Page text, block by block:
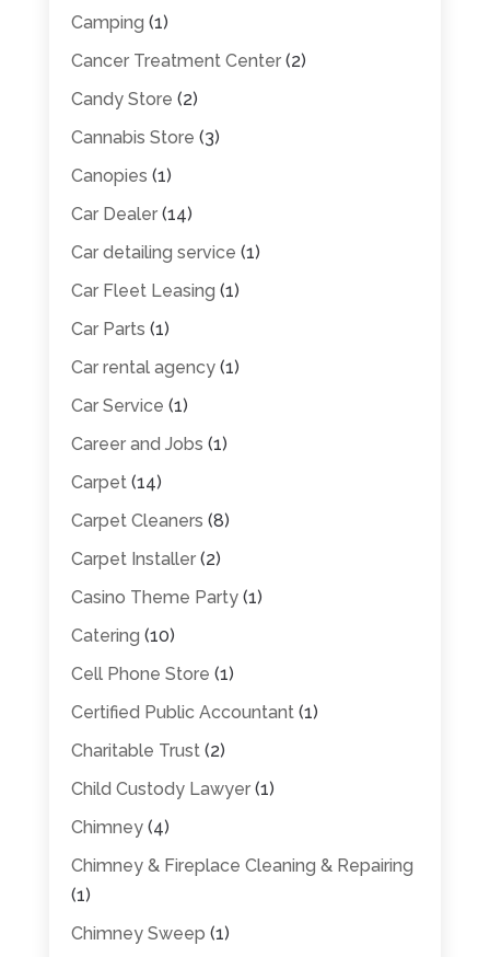
Camping (1)
Cancer Treatment Center(2)
Candy Store (2)
Cannabis Store (3)
Canopies (1)
Car Dealer(14)
Car detailing service (1)
Car Fleet Leasing (1)
Car Parts (1)
Car rental agency(1)
Car Service (1)
Career and Jobs (1)
Carpet(14)
Carpet Cleaners (8)
Carpet Installer(2)
Casino Theme Party(1)
Catering (10)
Cell Phone Store (1)
Certified Public Accountant(1)
Charitable Trust(2)
Child Custody Lawyer(1)
Chimney(4)
Chimney & Fireplace Cleaning & Repairing
(1)
Chimney Sweep (1)